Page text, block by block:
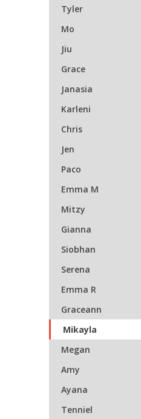
Tyler
Mo
Jiu
Grace
Janasia
Karleni
Chris
Jen
Paco
Emma M
Mitzy
Gianna
Siobhan
Serena
Emma R
Graceann
Mikayla
Megan
Amy
Ayana
Tenniel